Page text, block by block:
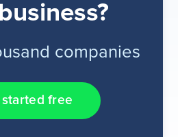
companies
started free